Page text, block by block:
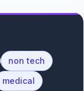
non tech
medical